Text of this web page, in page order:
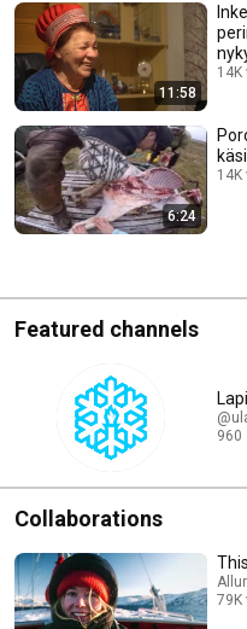
11:58
14K
6:24
14K
Featured channels
960
Collaborations
79K